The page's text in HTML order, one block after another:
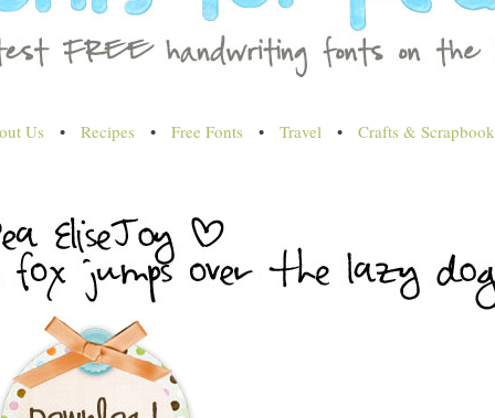
Us • Recipes • Free Fonts • Travel • Crafts &